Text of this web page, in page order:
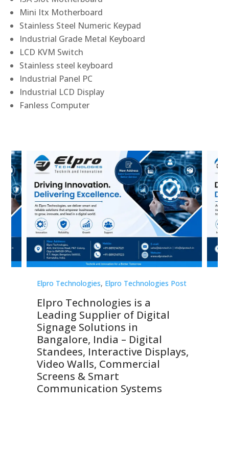
Mini Itx Motherboard
Stainless Steel Numeric Keypad
Industrial Grade Metal Keyboard
LCD KVM Switch
Stainless steel keyboard
Industrial Panel PC
Industrial LCD Display
Fanless Computer
Elpro Technologies, Elpro Technologies Post
Elpro Technologies is a
Leading Supplier of Digital
Signage Solutions in
Bangalore, India – Digital
Standees, Interactive Displays,
Video Walls, Commercial
Screens & Smart
Communication Systems